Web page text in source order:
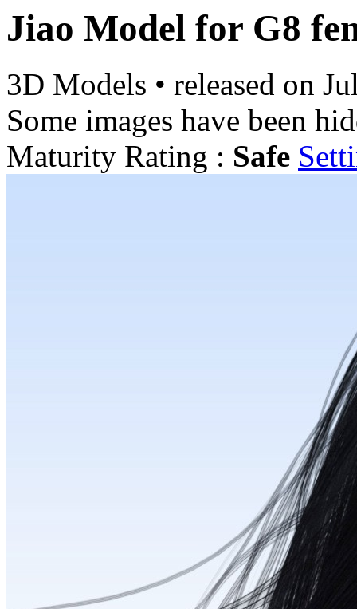
Jiao Model for G8
3D Models • released on
Some images have been
Maturity Rating : Safe